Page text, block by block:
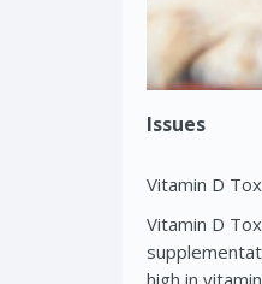
Issues
Vitamin D
Vitamin D
high in